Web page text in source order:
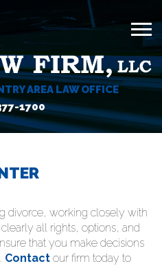
AREA LAW OFFICE
1700
divorce, working closely with
all rights, options, and
that you make decisions
Contact our firm today to